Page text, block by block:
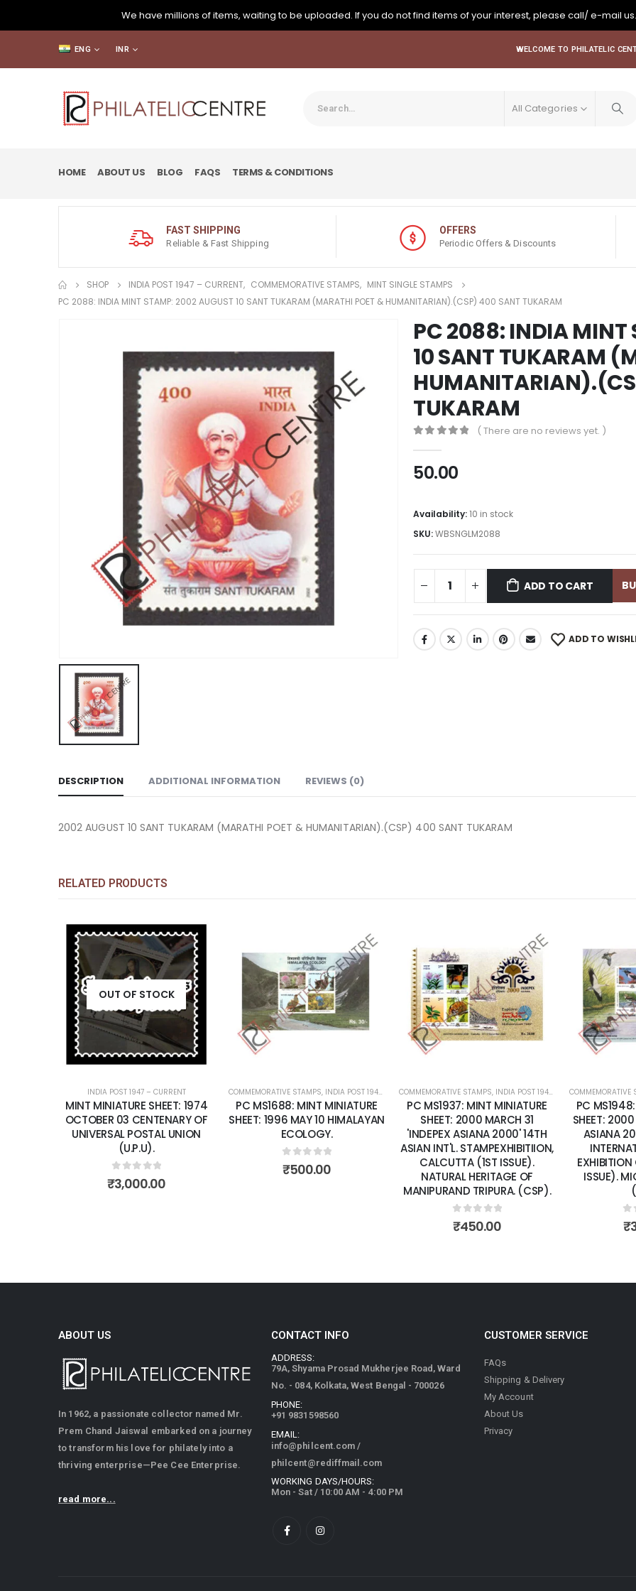
We have millions of items, waiting to be uploaded. If you do not find items of your interest, please call/ e-mail
ENG INR WELCOME TO PHILATELIC
All Categories
HOME ABOUT US BLOG FAQS TERMS & CONDITIONS
FAST SHIPPING
Reliable & Fast Shipping
OFFERS
Periodic Offers & Discounts
SHOP INDIA POST 1947 – CURRENT, COMMEMORATIVE STAMPS, MINT SINGLE STAMPS
PC 2088: INDIA MINT STAMP: 2002 AUGUST 10 SANT TUKARAM (MARATHI POET & HUMANITARIAN).(CSP) 400 SANT TUKARAM
PC 2088: INDIA MINT
10 SANT TUKARAM
TUKARAM
( There are no reviews yet. )
50.00
Availability:10 in stock
SKU:WBSNGLM2088
ADD TO CART
ADD TO
DESCRIPTION ADDITIONAL INFORMATION REVIEWS (0)
2002 AUGUST 10 SANT TUKARAM (MARATHI POET & HUMANITARIAN).(CSP) 400 SANT TUKARAM
RELATED PRODUCTS
OUT OF STOCK
Add to
wishlist
INDIA POST 1947 – CURRENT
MINT MINIATURE SHEET: 1974
OCTOBER 03 CENTENARY OF
UNIVERSAL POSTAL UNION
(U.P.U).
0out of 5
₹3,000.00
Add to
wishlist
COMMEMORATIVE STAMPS, INDIA POST 1947 – CURRENT ,MINT MINIATURE SHEETS
PC MS1688: MINT MINIATURE
SHEET: 1996 MAY 10 HIMALAYAN
ECOLOGY.
0out of 5
₹500.00
Add to
wishlist
COMMEMORATIVE STAMPS, INDIA POST 1947 – CURRENT ,MINT
PC MS1937: MINT MINIATURE
SHEET: 2000 MARCH 31
'INDEPEX ASIANA 2000' 14TH
ASIAN INT'L. STAMPEXHIBITIION,
CALCUTTA (1ST ISSUE).
NATURAL HERITAGE OF
MANIPURAND TRIPURA. (CSP).
0out of 5
₹450.00
COMMEMORATIVE
PC
SHEET:
ASIANA
ISSUE).
0
₹
ABOUT US
In 1962, a passionate collector named Mr.
Prem Chand Jaiswal embarked on a journey
to transform his love for philately into a
thriving enterprise—Pee Cee Enterprise.
read more...
CONTACT INFO
ADDRESS:
79A, Shyama Prosad Mukherjee Road, Ward
No. - 084, Kolkata, West Bengal - 700026
PHONE:
+91 9831598560
EMAIL:
info@philcent.com /
philcent@rediffmail.com
WORKING DAYS/HOURS:
Mon - Sat / 10:00 AM - 4:00 PM
CUSTOMER SERVICE
FAQs
Shipping & Delivery
My Account
About Us
Privacy